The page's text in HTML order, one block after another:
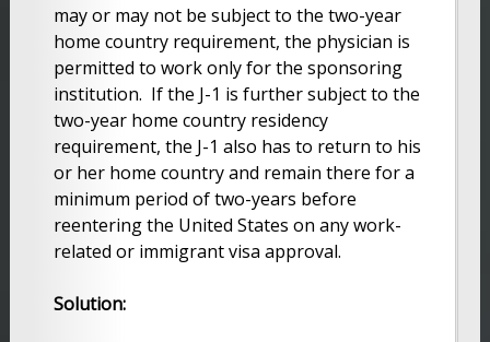
may or may not be subject to the two-year
home country requirement, the physician is
permitted to work only for the sponsoring
institution. If the J-1 is further subject to the
two-year home country residency
requirement, the J-1 also has to return to his
or her home country and remain there for a
minimum period of two-years before
reentering the United States on any work-
related or immigrant visa approval.
Solution: